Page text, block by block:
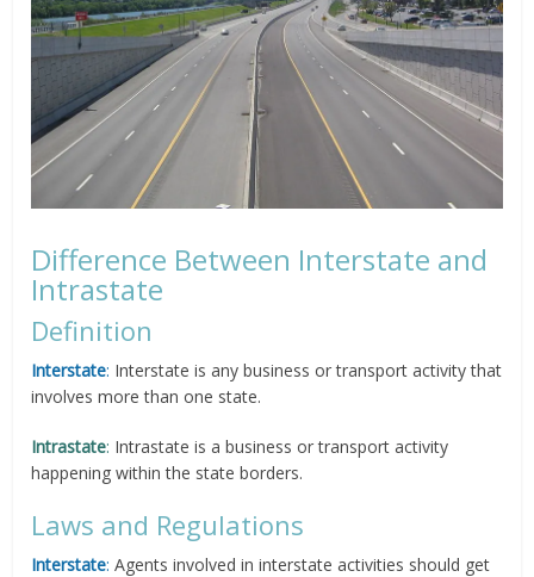
Difference Between Interstate and
Intrastate
Definition
Interstate: Interstate is any business or transport activity that
involves more than one state.
Intrastate: Intrastate is a business or transport activity
happening within the state borders.
Laws and Regulations
Interstate: Agents involved in interstate activities should get